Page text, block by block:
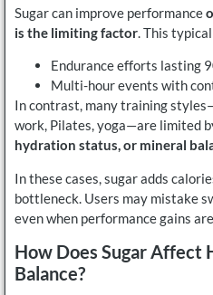
Sugar can improve performance
is the limiting factor. This
Endurance efforts lasting
Multi-hour events with
In contrast, many training
work, Pilates, yoga—are limited
hydration status, or mineral
In these cases, sugar adds
bottleneck. Users may mistake
even when performance gains
How Does Sugar Affect
Balance?